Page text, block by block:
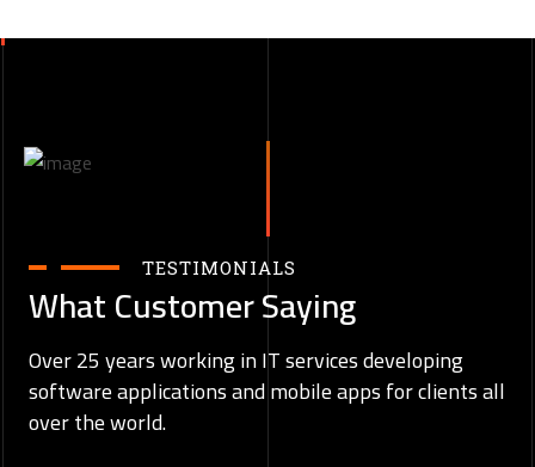
TESTIMONIALS
What Customer Saying
Over 25 years working in IT services developing
software applications and mobile apps for clients all
over the world.